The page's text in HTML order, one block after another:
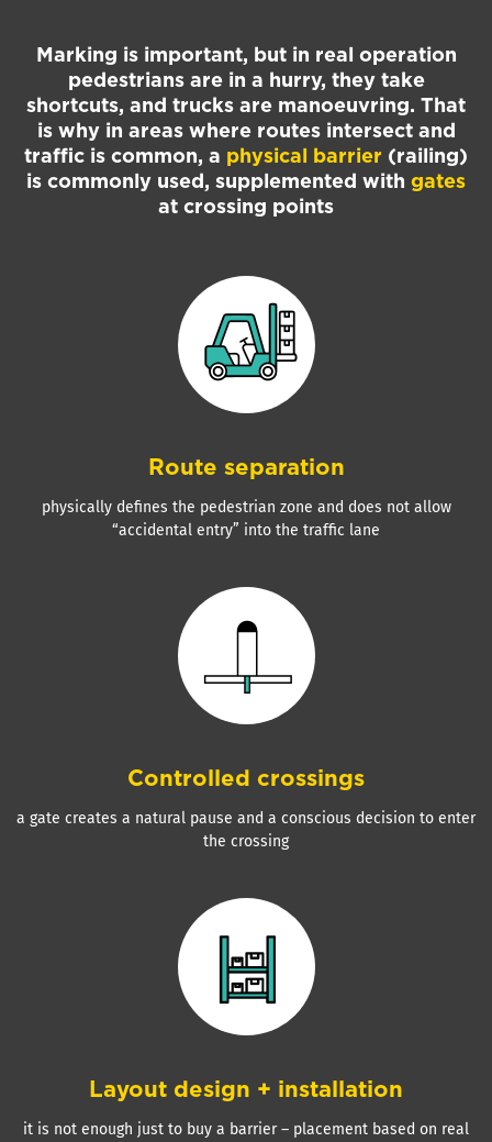
Marking is important, but in real operation
pedestrians are in a hurry, they take
shortcuts, and trucks are manoeuvring. That
is why in areas where routes intersect and
traffic is common, a physical barrier (railing)
is commonly used, supplemented with gates
at crossing points
Route separation
physically defines the pedestrian zone and does not allow
“accidental entry” into the traffic lane
Controlled crossings
a gate creates a natural pause and a conscious decision to enter
the crossing
Layout design + installation
it is not enough just to buy a barrier – placement based on real